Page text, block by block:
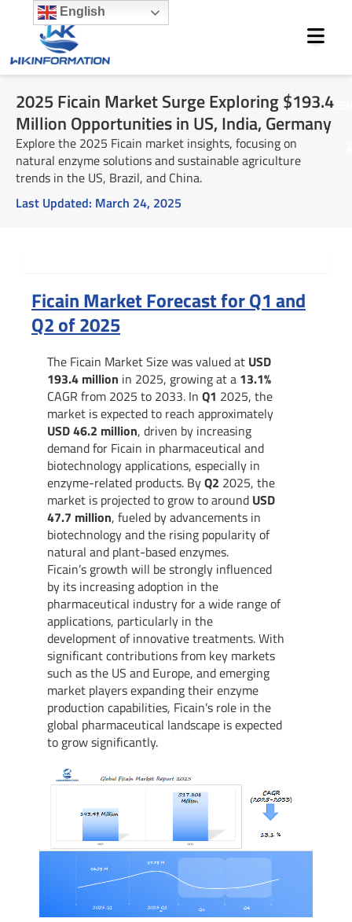
content
2025 Ficain Market Surge Exploring $193.4
Million Opportunities in US, India, Germany
Explore the 2025 Ficain market insights, focusing on
natural enzyme solutions and sustainable agriculture
trends in the US, Brazil, and China.
Last Updated: March 24, 2025
Ficain Market Forecast for Q1 and
Q2 of 2025
The Ficain Market Size was valued at USD
193.4 million in 2025, growing at a 13.1%
CAGR from 2025 to 2033. In Q1 2025, the
market is expected to reach approximately
USD 46.2 million, driven by increasing
demand for Ficain in pharmaceutical and
biotechnology applications, especially in
enzyme-related products. ByQ2 2025, the
market is projected to grow to around USD
47.7 million, fueled by advancements in
biotechnology and the rising popularity of
natural and plant-based enzymes.
Ficain’s growth will be strongly influenced
by its increasing adoption in the
pharmaceutical industry for a wide range of
applications, particularly in the
development of innovative treatments. With
significant contributions from key markets
such as the US and Europe, and emerging
market players expanding their enzyme
production capabilities, Ficain’s role in the
global pharmaceutical landscape is expected
to grow significantly.
English